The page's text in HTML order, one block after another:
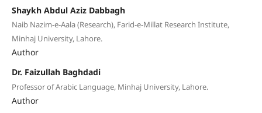
Shaykh Abdul Aziz Dabbagh
Naib Nazim-e-Aala (Research), Farid-e-Millat Research Institute,
Minhaj University, Lahore.
Author
Dr. Faizullah Baghdadi
Professor of Arabic Language, Minhaj University, Lahore.
Author